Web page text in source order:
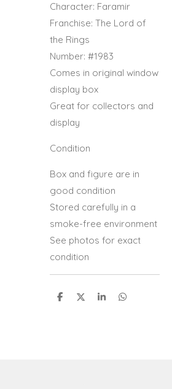
Character: Faramir
Franchise: The Lord of
the Rings
Number: #1983
Comes in original window
display box
Great for collectors and
display
Condition
Box and figure are in
good condition
Stored carefully in a
smoke-free environment
See photos for exact
condition
S
S
S
S